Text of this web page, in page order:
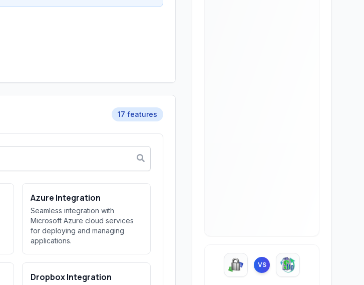
17 features
Azure Integration
Seamless integration with
Microsoft Azure cloud services
for deploying and managing
applications.
Dropbox Integration
VS